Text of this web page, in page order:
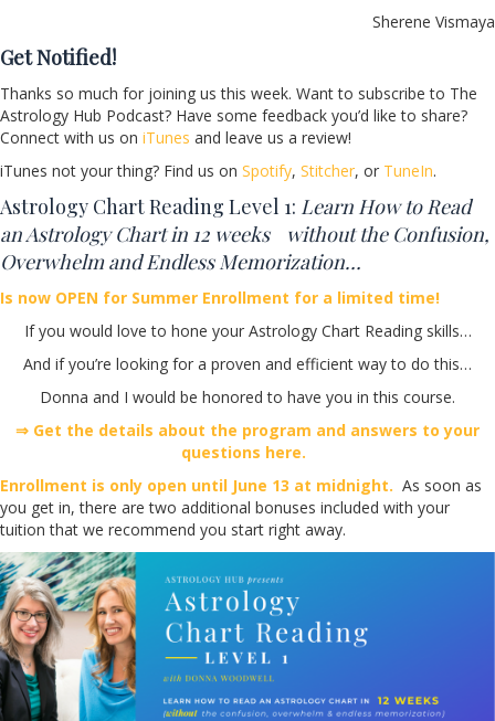
Sherene Vismaya
Get Notified!
Thanks so much for joining us this week. Want to subscribe to The
Astrology Hub Podcast? Have some feedback you’d like to share?
Connect with us on iTunes and leave us a review!
iTunes not your thing? Find us on Spotify, Stitcher, or TuneIn.
Astrology Chart Reading Level 1: Learn How to Read
an Astrology Chart in 12 weeks without the Confusion,
Overwhelm and Endless Memorization…
Is now OPEN for Summer Enrollment for a limited time!
If you would love to hone your Astrology Chart Reading skills…
And if you’re looking for a proven and efficient way to do this…
Donna and I would be honored to have you in this course.
⇒ Get the details about the program and answers to your
questions here.
Enrollment is only open until June 13 at midnight. As soon as
you get in, there are two additional bonuses included with your
tuition that we recommend you start right away.